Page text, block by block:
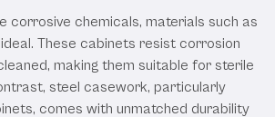
corrosive chemicals, materials such as
These cabinets resist corrosion
making them suitable for sterile
steel casework, particularly
comes with unmatched durability